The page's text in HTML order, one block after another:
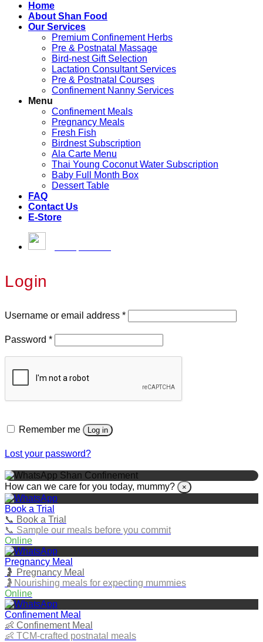
Home
About Shan Food
Our Services
Premium Confinement Herbs
Pre & Postnatal Massage
Bird-nest Gift Selection
Lactation Consultant Services
Pre & Postnatal Courses
Confinement Nanny Services
Menu
Confinement Meals
Pregnancy Meals
Fresh Fish
Birdnest Subscription
Ala Carte Menu
Thai Young Coconut Water Subscription
Baby Full Month Box
Dessert Table
FAQ
Contact Us
E-Store
Login
Username or email address *
Password *
Remember me Log in
Lost your password?
Shan Confinement
How can we care for you today, mummy?
×
Book a Trial
📞 Book a Trial
📞 Sample our meals before you commit
Online
Pregnancy Meal
🤰 Pregnancy Meal
🤰Nourishing meals for expecting mummies
Online
Confinement Meal
👶 Confinement Meal
👶 TCM‑crafted postnatal meals